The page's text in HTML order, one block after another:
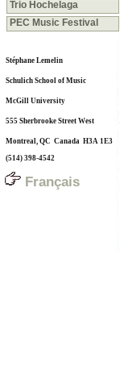
Stéphane Lemelin
Schulich School of Music
McGill University
555 Sherbrooke Street West
Montreal, QC Canada H3A 1E3
(514) 398-4542
Trio Hochelaga
PEC Music Festival
Français